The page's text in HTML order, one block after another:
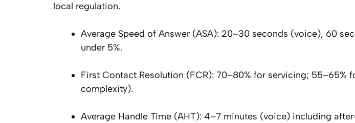
local regulation.
Average Speed of Answer (ASA): 20–30 seconds (voice), 60
under 5%.
First Contact Resolution (FCR): 70–80% for servicing; 55–65%
complexity).
Average Handle Time (AHT): 4–7 minutes (voice) including